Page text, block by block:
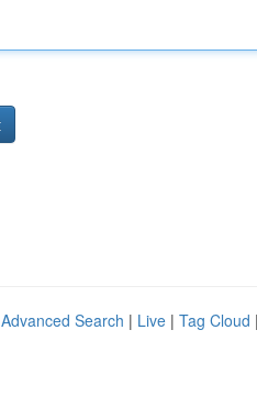
Advanced Search | Live | Tag Cloud |